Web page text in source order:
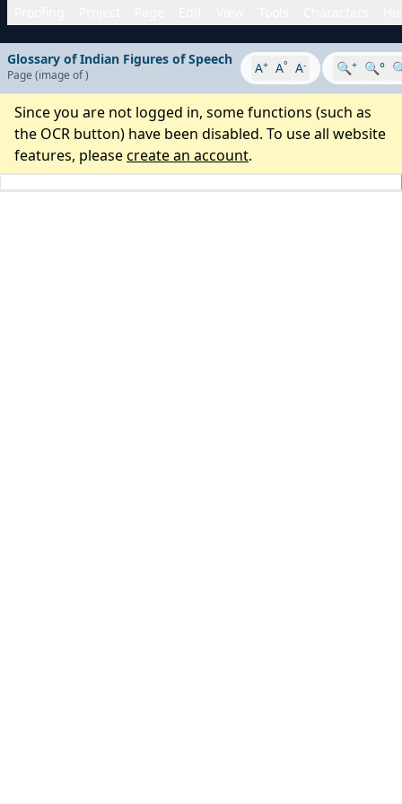
Glossary of Indian Figures of Speech
Page (image of) A+ A° A- 🔍+ 🔍°
Since you are not logged in, some functions (such as
the OCR button) have been disabled. To use all website
features, pleasecreate an account.